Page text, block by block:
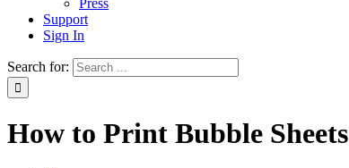
Press
Support
Sign In
Search for:
How to Print Bubble Sheets